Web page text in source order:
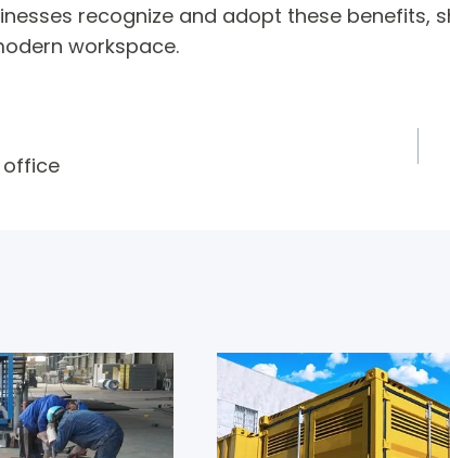
recognize and adopt these
workspace.
office